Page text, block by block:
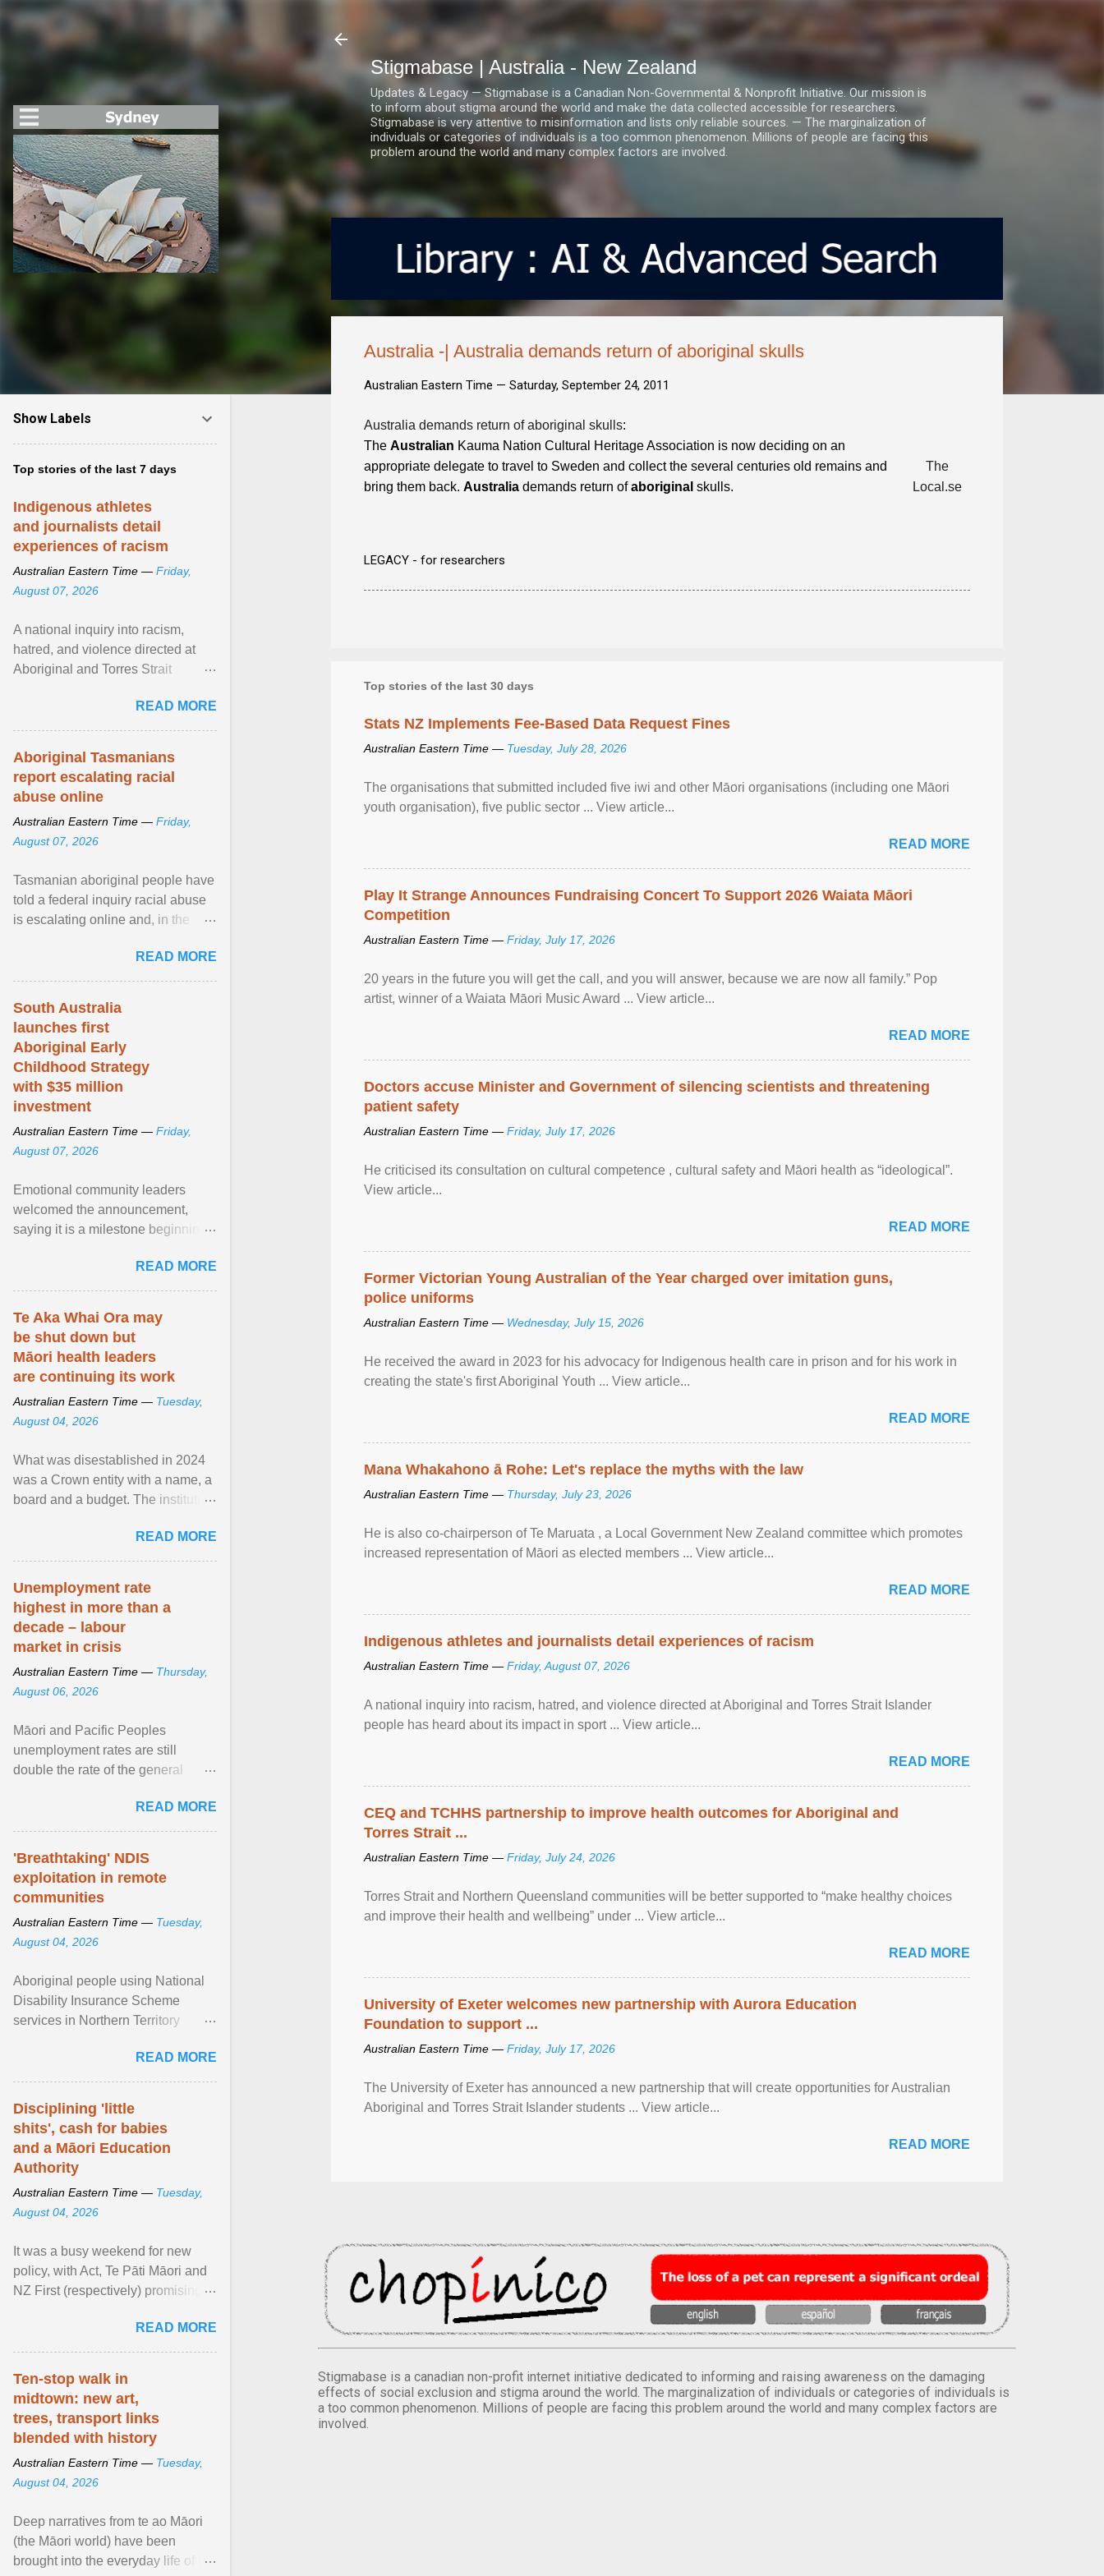
Stigmabase | Australia - New Zealand
Updates & Legacy — Stigmabase is a Canadian Non-Governmental & Nonprofit Initiative. Our mission is
to inform about stigma around the world and make the data collected accessible for researchers.
Stigmabase is very attentive to misinformation and lists only reliable sources. — The marginalization of
individuals or categories of individuals is a too common phenomenon. Millions of people are facing this
problem around the world and many complex factors are involved.
Australia -| Australia demands return of aboriginal skulls
Australian Eastern Time — Saturday, September 24, 2011
Australia demands return of aboriginal skulls:
The Australian Kauma Nation Cultural Heritage Association is now deciding on an
appropriate delegate to travel to Sweden and collect the several centuries old remains and
bring them back. Australia demands return ofaboriginal skulls.
The
Local.se
LEGACY - for researchers
Top stories of the last 30 days
Stats NZ Implements Fee-Based Data Request Fines
Australian Eastern Time — Tuesday, July 28, 2026
The organisations that submitted included five iwi and other Māori organisations (including one Māori
youth organisation), five public sector ... View article...
READ MORE
Play It Strange Announces Fundraising Concert To Support 2026 Waiata Māori
Competition
Australian Eastern Time — Friday, July 17, 2026
20 years in the future you will get the call, and you will answer, because we are now all family.” Pop
artist, winner of a Waiata Māori Music Award ... View article...
READ MORE
Doctors accuse Minister and Government of silencing scientists and threatening
patient safety
Australian Eastern Time — Friday, July 17, 2026
He criticised its consultation on cultural competence , cultural safety and Māori health as “ideological”.
View article...
READ MORE
Former Victorian Young Australian of the Year charged over imitation guns,
police uniforms
Australian Eastern Time — Wednesday, July 15, 2026
He received the award in 2023 for his advocacy for Indigenous health care in prison and for his work in
creating the state's first Aboriginal Youth ... View article...
READ MORE
Mana Whakahono ā Rohe: Let's replace the myths with the law
Australian Eastern Time — Thursday, July 23, 2026
He is also co-chairperson of Te Maruata , a Local Government New Zealand committee which promotes
increased representation of Māori as elected members ... View article...
READ MORE
Indigenous athletes and journalists detail experiences of racism
Australian Eastern Time — Friday, August 07, 2026
A national inquiry into racism, hatred, and violence directed at Aboriginal and Torres Strait Islander
people has heard about its impact in sport ... View article...
READ MORE
CEQ and TCHHS partnership to improve health outcomes for Aboriginal and
Torres Strait ...
Australian Eastern Time — Friday, July 24, 2026
Torres Strait and Northern Queensland communities will be better supported to “make healthy choices
and improve their health and wellbeing” under ... View article...
READ MORE
University of Exeter welcomes new partnership with Aurora Education
Foundation to support ...
Australian Eastern Time — Friday, July 17, 2026
The University of Exeter has announced a new partnership that will create opportunities for Australian
Aboriginal and Torres Strait Islander students ... View article...
READ MORE
Stigmabase is a canadian non-profit internet initiative dedicated to informing and raising awareness on the damaging
effects of social exclusion and stigma around the world. The marginalization of individuals or categories of individuals is
a too common phenomenon. Millions of people are facing this problem around the world and many complex factors are
involved.
Show Labels
Top stories of the last 7 days
Indigenous athletes
and journalists detail
experiences of racism
Australian Eastern Time — Friday,
August 07, 2026
A national inquiry into racism,
hatred, and violence directed at
Aboriginal and Torres Strait
its impact in sport ... View article...
READ MORE
Aboriginal Tasmanians
report escalating racial
abuse online
Australian Eastern Time — Friday,
August 07, 2026
Tasmanian aboriginal people have
told a federal inquiry racial abuse
is escalating online and, in the
normalised and ... View article...
READ MORE
South Australia
launches first
Aboriginal Early
Childhood Strategy
with $35 million
investment
Australian Eastern Time — Friday,
August 07, 2026
Emotional community leaders
welcomed the announcement,
saying it is a milestone beginning
in South Australia. View article...
READ MORE
Te Aka Whai Ora may
be shut down but
Māori health leaders
are continuing its work
Australian Eastern Time — Tuesday,
August 04, 2026
What was disestablished in 2024
was a Crown entity with a name, a
board and a budget. The institution
about ... View article...READ MORE
Unemployment rate
highest in more than a
decade – labour
market in crisis
Australian Eastern Time — Thursday,
August 06, 2026
Māori and Pacific Peoples
unemployment rates are still
double the rate of the general
4.8m fewer hours worked ... View
article...
READ MORE
'Breathtaking' NDIS
exploitation in remote
communities
Australian Eastern Time — Tuesday,
August 04, 2026
Aboriginal people using National
Disability Insurance Scheme
services in Northern Territory
by providers at ... View article...
READ MORE
Disciplining 'little
shits', cash for babies
and a Māori Education
Authority
Australian Eastern Time — Tuesday,
August 04, 2026
It was a busy weekend for new
policy, with Act, Te Pāti Māori and
NZ First (respectively) promising
education reform ... View article...
READ MORE
Ten-stop walk in
midtown: new art,
trees, transport links
blended with history
Australian Eastern Time — Tuesday,
August 04, 2026
Deep narratives from te ao Māori
(the Māori world) have been
brought into the everyday life of the